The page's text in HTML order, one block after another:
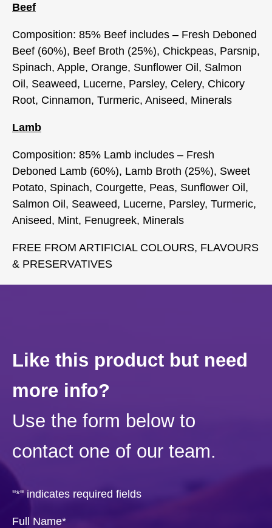
Beef
Composition: 85% Beef includes – Fresh Deboned
Beef (60%), Beef Broth (25%), Chickpeas, Parsnip,
Spinach, Apple, Orange, Sunflower Oil, Salmon
Oil, Seaweed, Lucerne, Parsley, Celery, Chicory
Root, Cinnamon, Turmeric, Aniseed, Minerals
Lamb
Composition: 85% Lamb includes – Fresh
Deboned Lamb (60%), Lamb Broth (25%), Sweet
Potato, Spinach, Courgette, Peas, Sunflower Oil,
Salmon Oil, Seaweed, Lucerne, Parsley, Turmeric,
Aniseed, Mint, Fenugreek, Minerals
FREE FROM ARTIFICIAL COLOURS, FLAVOURS
& PRESERVATIVES
Like this product but need
more info?
Use the form below to
contact one of our team.
"*" indicates required fields
Full Name*